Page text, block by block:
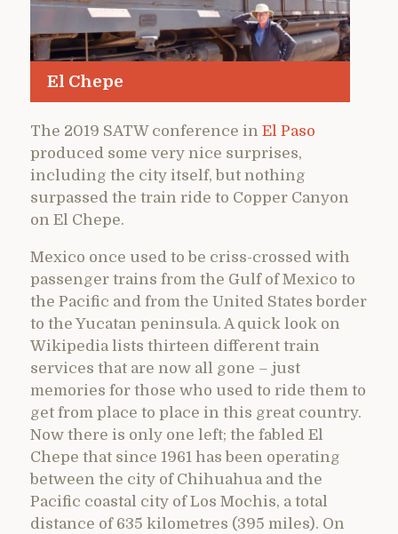
El Chepe
The 2019 SATW conference in El Paso
produced some very nice surprises,
including the city itself, but nothing
surpassed the train ride to Copper Canyon
on El Chepe.
Mexico once used to be criss-crossed with
passenger trains from the Gulf of Mexico to
the Pacific and from the United States border
to the Yucatan peninsula. A quick look on
Wikipedia lists thirteen different train
services that are now all gone – just
memories for those who used to ride them to
get from place to place in this great country.
Now there is only one left; the fabled El
Chepe that since 1961 has been operating
between the city of Chihuahua and the
Pacific coastal city of Los Mochis, a total
distance of 635 kilometres (395 miles). On